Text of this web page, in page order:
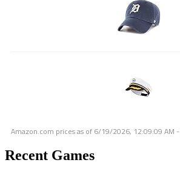
Amazon.com prices as of 6/19/2026, 12:09:09 AM -
Recent Games